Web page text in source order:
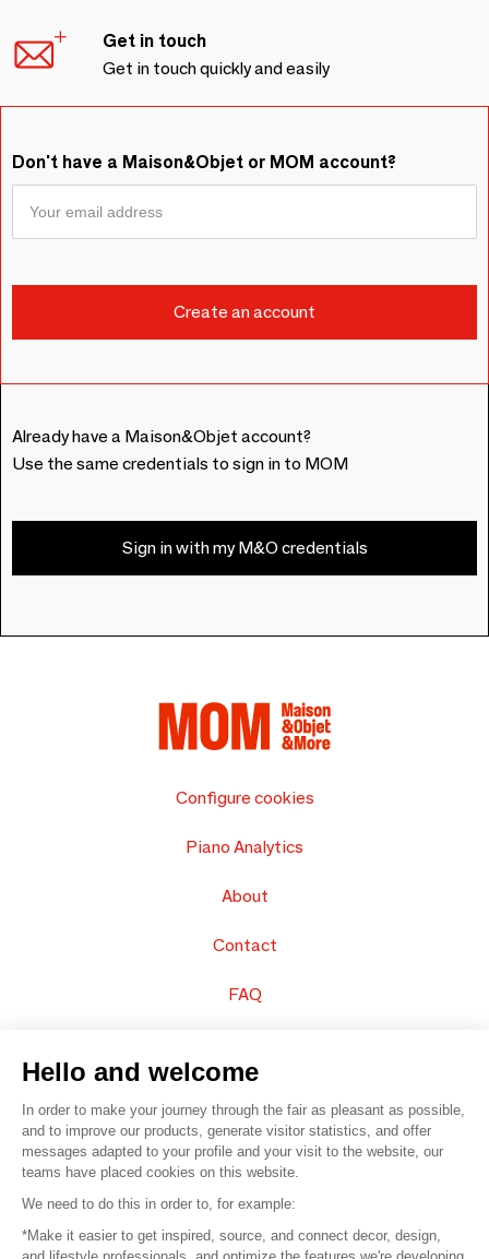
Get in touch
Get in touch quickly and easily
Don't have a Maison&Objet or MOM account?
Already have a Maison&Objet account?
Use the same credentials to sign in to MOM
Sign in with my M&O credentials
Configure cookies
Piano Analytics
About
Contact
FAQ
© 2016 – Organisation SAFI
Careers
Hello and welcome
In order to make your journey through the fair as pleasant as possible,
and to improve our products, generate visitor statistics, and offer
messages adapted to your profile and your visit to the website, our
teams have placed cookies on this website.
We need to do this in order to, for example:
*Make it easier to get inspired, source, and connect decor, design,
and lifestyle professionals, and optimize the features we're developing